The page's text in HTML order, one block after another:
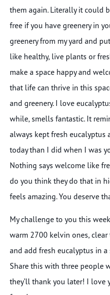
them again. Literally it could
free if you have greenery in
greenery from my yard and
like healthy, live plants or
make a space happy and
that life can thrive in this
and greenery. I love
while, smells fantastic. It
always kept fresh eucalyptus
today than I did when I was
Nothing says welcome like
do you think they do that in
feels amazing. You deserve
My challenge to you this
warm 2700 kelvin ones,
and add fresh eucalyptus in a
Share this with three people
they’ll thank you later! I love